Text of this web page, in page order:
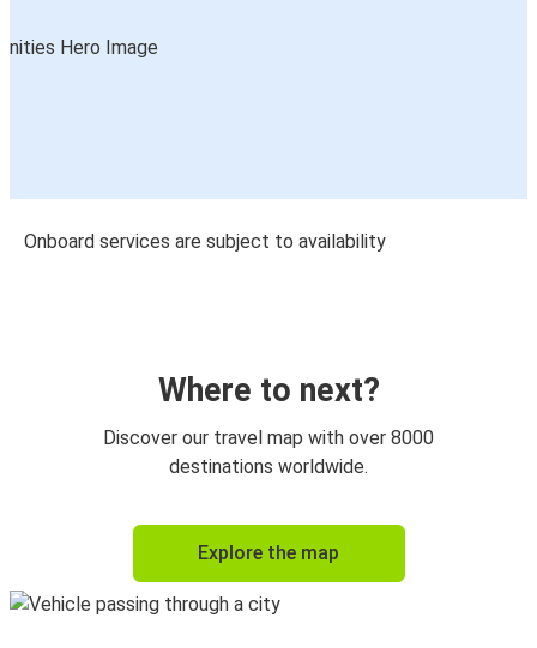
Onboard services are subject to availability
Where to next?
Discover our travel map with over 8000
destinations worldwide.
Explore the map